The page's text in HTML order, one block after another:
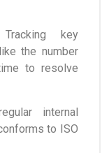
key
the number
to resolve
internal
to ISO